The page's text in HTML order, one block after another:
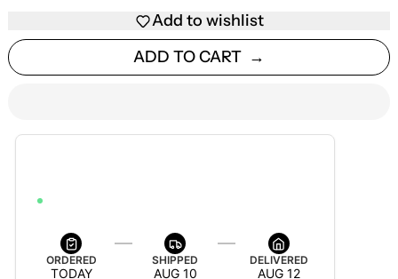
Add to wishlist
ADD TO CART
ORDERED
TODAY
SHIPPED
AUG 10
DELIVERED
AUG 12